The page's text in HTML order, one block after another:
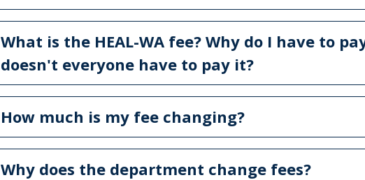
What is the HEAL-WA fee? Why do I have to
doesn't everyone have to pay it?
How much is my fee changing?
Why does the department change fees?